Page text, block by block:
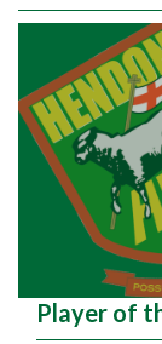
Player of